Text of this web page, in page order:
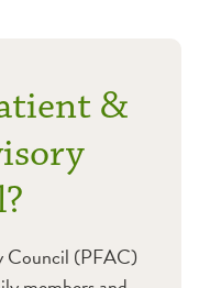
&
Council (PFAC)